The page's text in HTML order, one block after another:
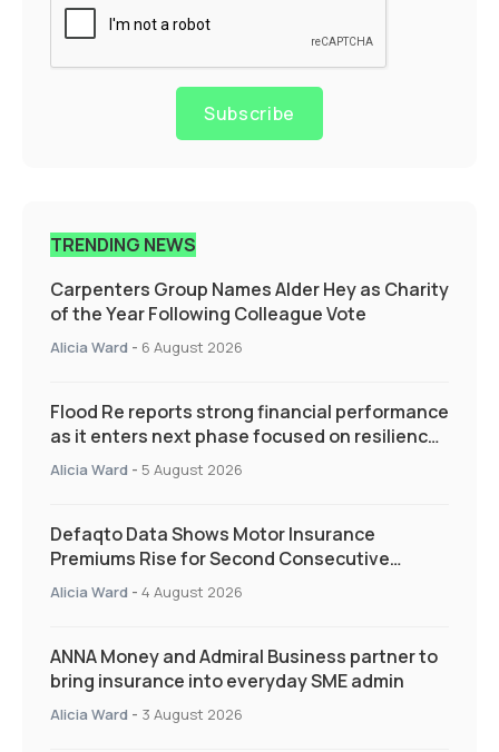
Subscribe
TRENDING NEWS
Carpenters Group Names Alder Hey as Charity
of the Year Following Colleague Vote
Alicia Ward - 6 August 2026
Flood Re reports strong financial performance
as it enters next phase focused on resilience
and targeted support
Alicia Ward - 5 August 2026
Defaqto Data Shows Motor Insurance
Premiums Rise for Second Consecutive
Quarter as Market Hardens
Alicia Ward - 4 August 2026
ANNA Money and Admiral Business partner to
bring insurance into everyday SME admin
Alicia Ward - 3 August 2026